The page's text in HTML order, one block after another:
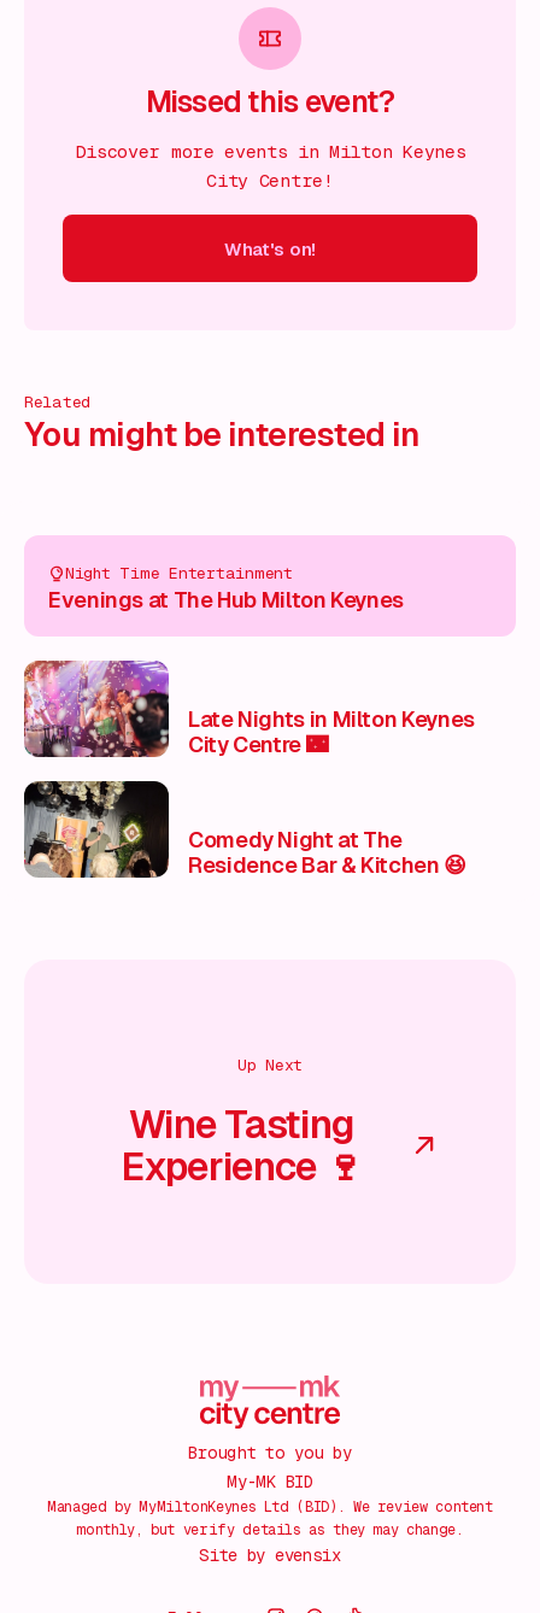
Missed this event?
Discover more events in Milton Keynes
City Centre!
What's on!
Related
You might be interested in
Night Time Entertainment
Evenings at The Hub Milton Keynes
Late Nights in Milton Keynes
City Centre 🌃
Comedy Night at The
Residence Bar & Kitchen 😆
Up Next
Wine Tasting
Experience 🍷
Brought to you by
My-MK BID
Managed by MyMiltonKeynes Ltd (BID). We review content
monthly, but verify details as they may change.
Site by evensix